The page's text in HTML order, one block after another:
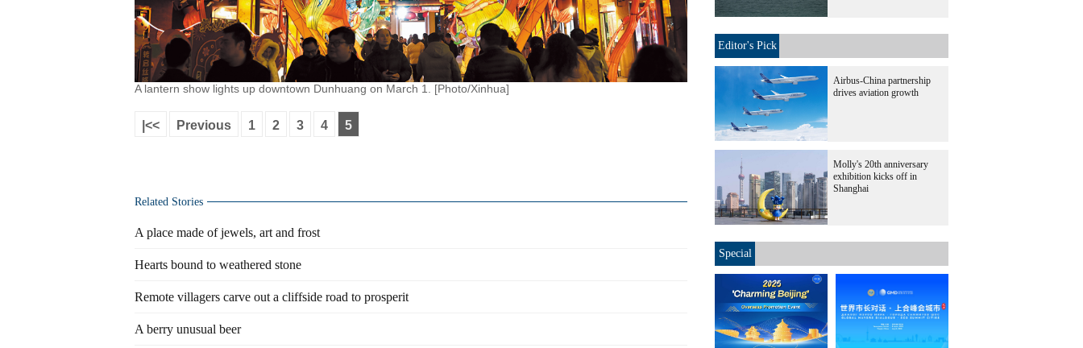
A lantern show lights up downtown Dunhuang on March 1. [Photo/Xinhua]
|<< Previous 1 2 3 4 5
Related Stories
A place made of jewels, art and frost
Hearts bound to weathered stone
Remote villagers carve out a cliffside road to prosperit
A berry unusual beer
Editor's Pick
Airbus-China partnership
drives aviation growth
Molly's 20th anniversary
exhibition kicks off in
Shanghai
Special